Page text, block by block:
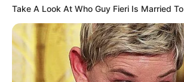
Take A Look At Who Guy Fieri Is Married To